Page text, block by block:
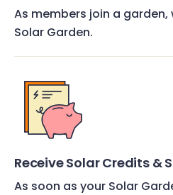
As members join a
Solar Garden.
Receive Solar Credits &
As soon as your Solar